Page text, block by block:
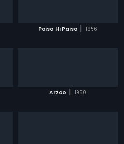
Paisa Hi Paisa | 1956
Arzoo | 1950